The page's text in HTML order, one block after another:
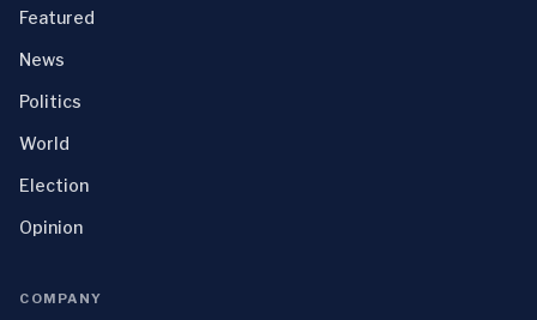
Featured
News
Politics
World
Election
Opinion
COMPANY